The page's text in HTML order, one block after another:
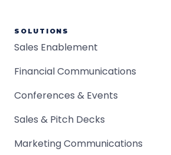
SOLUTIONS
Sales Enablement
Financial Communications
Conferences & Events
Sales & Pitch Decks
Marketing Communications